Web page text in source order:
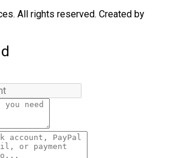
All rights reserved. Created by